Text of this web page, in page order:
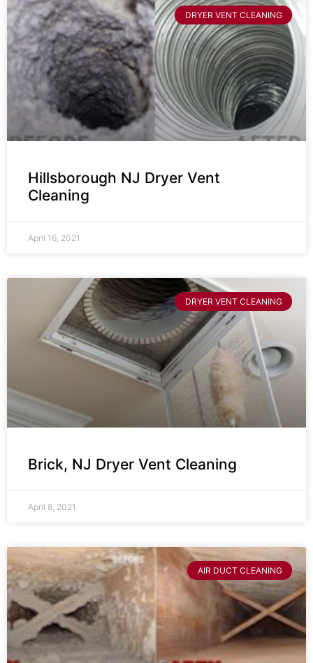
DRYER VENT CLEANING
Hillsborough NJ Dryer Vent
Cleaning
April 16, 2021
DRYER VENT CLEANING
Brick, NJ Dryer Vent Cleaning
April 8, 2021
AIR DUCT CLEANING